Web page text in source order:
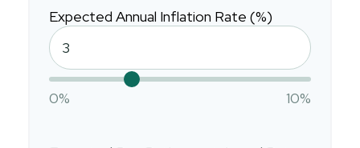
Expected Annual Inflation Rate (%)
0% 10%